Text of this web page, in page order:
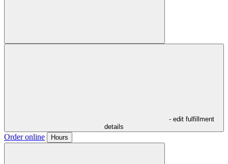
- edit fulfillment
details
Order online Hours